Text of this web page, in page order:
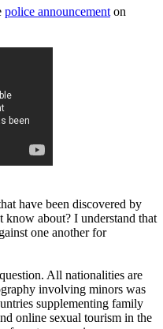
police announcement on
have been discovered by
know about? I understand that
one another for
All nationalities are
involving minors was
supplementing family
online sexual tourism in the